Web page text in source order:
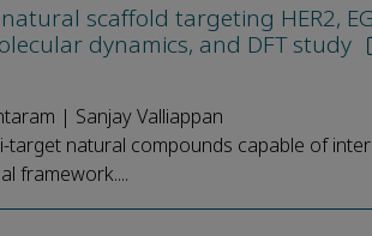
scaffold targeting HER2,
dynamics, and DFT study
| Sanjay Valliappan
target natural compounds capable of
framework....